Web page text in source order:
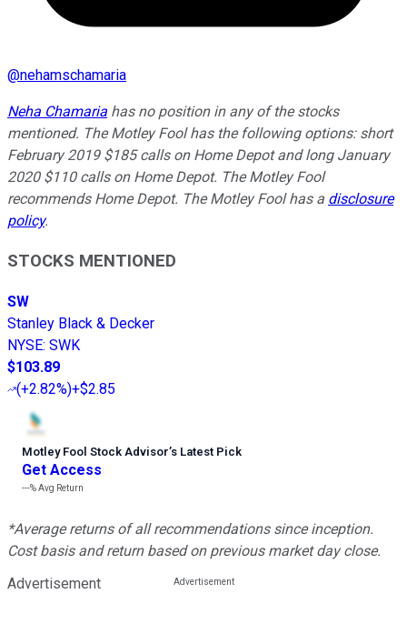
@nehamschamaria
Neha Chamaria has no position in any of the stocks
mentioned. The Motley Fool has the following options: short
February 2019 $185 calls on Home Depot and long January
2020 $110 calls on Home Depot. The Motley Fool
recommends Home Depot. The Motley Fool has a disclosure
policy.
STOCKS MENTIONED
SW
Stanley Black & Decker
NYSE: SWK
$103.89
(+2.82%)+$2.85
Motley Fool Stock Advisor’s Latest Pick
Get Access
---%Avg Return
*Average returns of all recommendations since inception.
Cost basis and return based on previous market day close.
Advertisement